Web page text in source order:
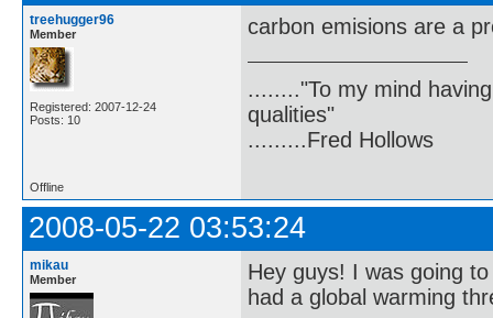
treehugger96
Member
Registered: 2007-12-24
Posts: 10
carbon emisions are a
........"To my mind
qualities"
.........Fred Hollows
Offline
2008-05-22 03:53:24
mikau
Member
Hey guys! I was going
had a global warming